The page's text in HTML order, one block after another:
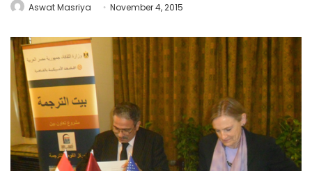
Aswat Masriya November 4, 2015